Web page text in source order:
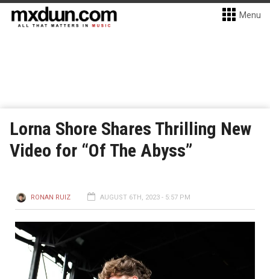
Menu
Lorna Shore Shares Thrilling New
Video for “Of The Abyss”
RONAN RUIZ AUGUST 6TH, 2023 - 5:57 PM